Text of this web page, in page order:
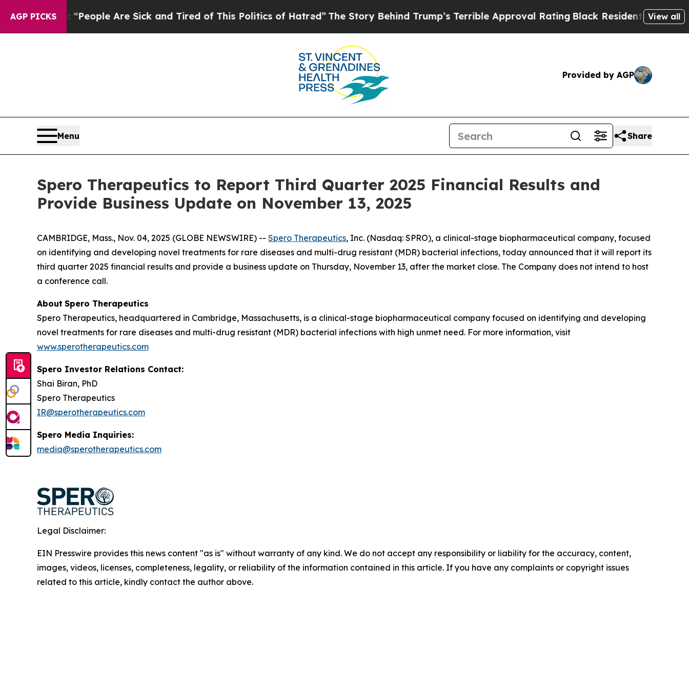
AGP PICKS
Win: “People Are Sick and Tired of This Politics of Hatred”The Story Behind Trump’s Terrible Approval RatingBlack Residents Warned of
View all
Provided by AGP
Menu Share
Spero Therapeutics to Report Third Quarter 2025 Financial Results and
Provide Business Update on November 13, 2025
CAMBRIDGE, Mass., Nov. 04, 2025 (GLOBE NEWSWIRE) -- Spero Therapeutics, Inc. (Nasdaq: SPRO), a clinical-stage biopharmaceutical company, focused
on identifying and developing novel treatments for rare diseases and multi-drug resistant (MDR) bacterial infections, today announced that it will report its
third quarter 2025 financial results and provide a business update on Thursday, November 13, after the market close. The Company does not intend to host
a conference call.
About Spero Therapeutics
Spero Therapeutics, headquartered in Cambridge, Massachusetts, is a clinical-stage biopharmaceutical company focused on identifying and developing
novel treatments for rare diseases and multi-drug resistant (MDR) bacterial infections with high unmet need. For more information, visit
www.sperotherapeutics.com
Spero Investor Relations Contact:
Shai Biran, PhD
Spero Therapeutics
IR@sperotherapeutics.com
Spero Media Inquiries:
media@sperotherapeutics.com
Legal Disclaimer:
EIN Presswire provides this news content "as is" without warranty of any kind. We do not accept any responsibility or liability for the accuracy, content,
images, videos, licenses, completeness, legality, or reliability of the information contained in this article. If you have any complaints or copyright issues
related to this article, kindly contact the author above.